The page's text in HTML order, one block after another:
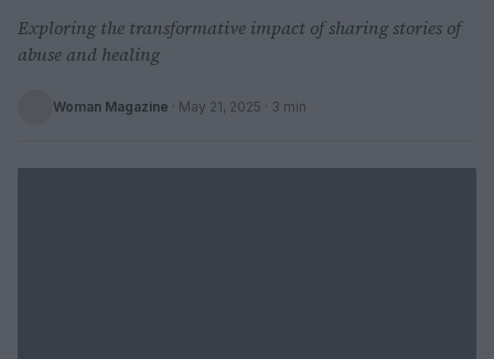
Exploring the transformative impact of sharing stories of
abuse and healing
Woman Magazine · May 21, 2025 · 3 min